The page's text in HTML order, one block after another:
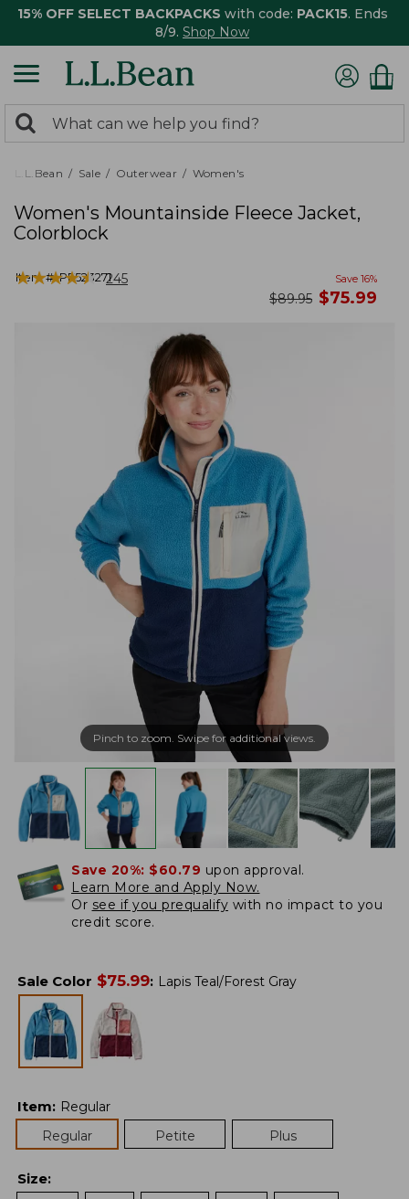
15% OFF SELECT BACKPACKS with code: PACK15. Ends
8/9. Shop Now
search
returned.
Search:
L.L.Bean Sale Outerwear Women's
Women's Mountainside Fleece Jacket,
Colorblock
Item #:PF523271
★★★★★
★★★★★ 245 Save 16%
was
$89.95 now
$75.99
Pinch to zoom. Swipe for additional views.
Save 20%: $60.79 upon approval.
Learn More and Apply Now.
Or see if you prequalify with no impact to you
credit score.
Sale Color $75.99: Lapis Teal/Forest Gray
Item: Regular
Regular
Petite Plus
Size: